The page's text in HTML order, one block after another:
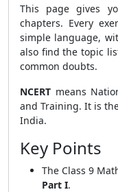
This page gives
chapters. Every
simple language,
also find the topic
common doubts.
NCERT means
and Training. It is
India.
Key Points
The Class 9
Part I.